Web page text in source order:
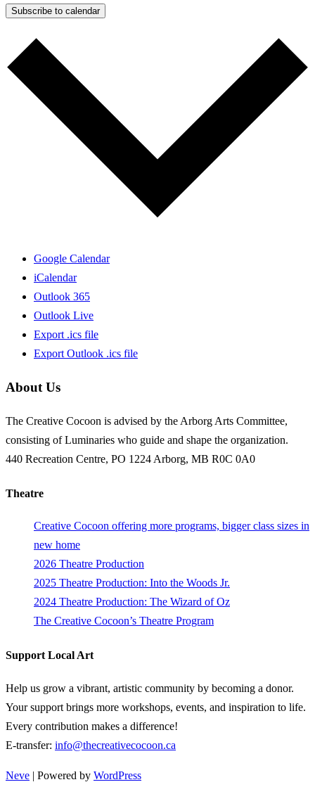
Subscribe to calendar
Google Calendar
iCalendar
Outlook 365
Outlook Live
Export .ics file
Export Outlook .ics file
About Us
The Creative Cocoon is advised by the Arborg Arts Committee,
consisting of Luminaries who guide and shape the organization.
440 Recreation Centre, PO 1224 Arborg, MB R0C 0A0
Theatre
Creative Cocoon offering more programs, bigger class sizes in
new home
2026 Theatre Production
2025 Theatre Production: Into the Woods Jr.
2024 Theatre Production: The Wizard of Oz
The Creative Cocoon’s Theatre Program
Support Local Art
Help us grow a vibrant, artistic community by becoming a donor.
Your support brings more workshops, events, and inspiration to life.
Every contribution makes a difference!
E-transfer: info@thecreativecocoon.ca
Neve | Powered by WordPress